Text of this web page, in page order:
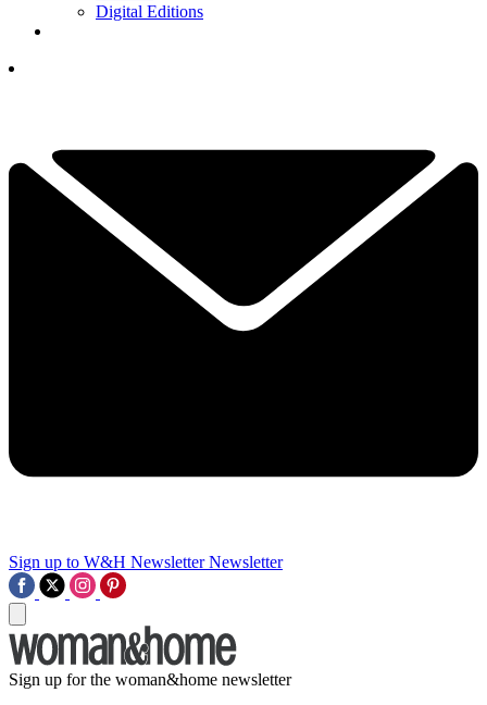
Digital Editions
Sign up to W&H Newsletter Newsletter
Sign up for the woman&home newsletter